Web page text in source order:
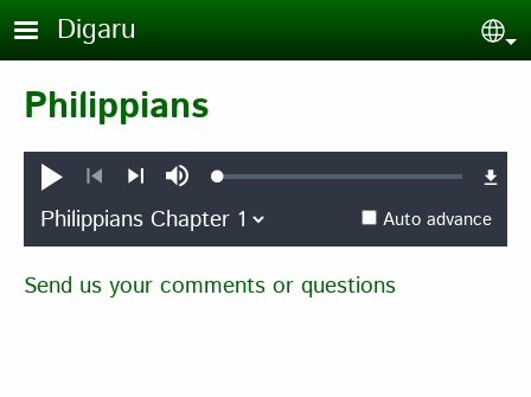
Skip to main content
Digaru
Philippians
Play
PreviousNext
MuteLoaded:
Auto advance
Send us your comments or questions